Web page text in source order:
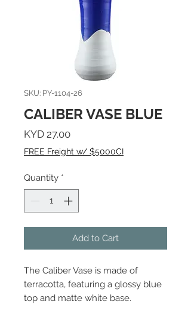
SKU: PY-1104-26
CALIBER VASE BLUE
KYD 27.00Price
FREE Freight w/ $5000CI
Quantity *
Add to Cart
The Caliber Vase is made of
terracotta, featuring a glossy blue
top and matte white base.